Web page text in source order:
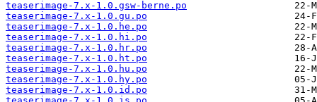
teaserimage-7.x-1.0.gsw-berne.po
teaserimage-7.x-1.0.gu.po
teaserimage-7.x-1.0.he.po
teaserimage-7.x-1.0.hi.po
teaserimage-7.x-1.0.hr.po
teaserimage-7.x-1.0.ht.po
teaserimage-7.x-1.0.hu.po
teaserimage-7.x-1.0.hy.po
teaserimage-7.x-1.0.id.po